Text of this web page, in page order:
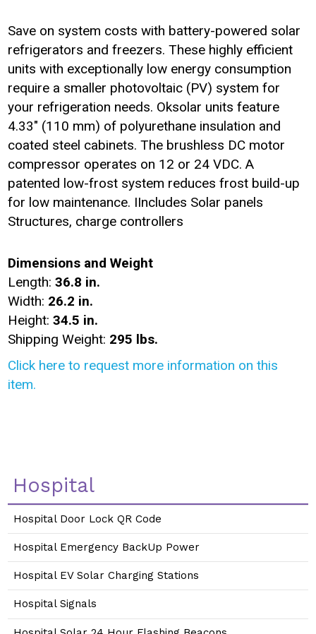
Save on system costs with battery-powered solar
refrigerators and freezers. These highly efficient
units with exceptionally low energy consumption
require a smaller photovoltaic (PV) system for
your refrigeration needs. Oksolar units feature
4.33" (110 mm) of polyurethane insulation and
coated steel cabinets. The brushless DC motor
compressor operates on 12 or 24 VDC. A
patented low-frost system reduces frost build-up
for low maintenance. IIncludes Solar panels
Structures, charge controllers
Dimensions and Weight
Length:36.8 in.
Width: 26.2 in.
Height:34.5 in.
Shipping Weight: 295 lbs.
Click here to request more information on this
item.
Hospital
Hospital Door Lock QR Code
Hospital Emergency BackUp Power
Hospital EV Solar Charging Stations
Hospital Signals